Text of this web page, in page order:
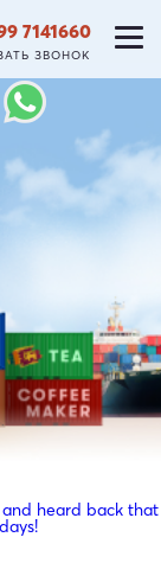
7141660
ЗВОНОК
heard back that